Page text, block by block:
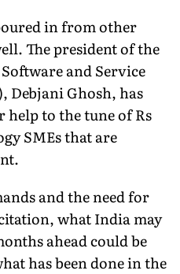
in from other
The president of the
and Service
Debjani Ghosh, has
to the tune of Rs
SMEs that are
and the need for
what India may
ahead could be
has been done in the